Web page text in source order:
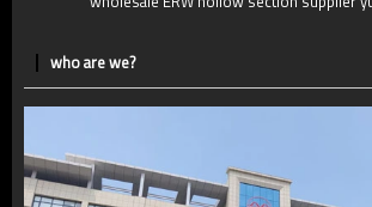
who are we?